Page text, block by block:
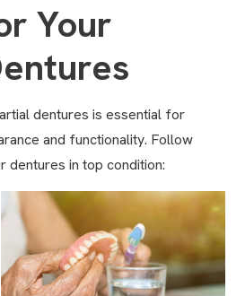
Your
dentures is essential for
and functionality. Follow
dentures in top condition: